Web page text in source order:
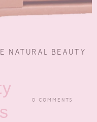
NATURAL BEAUTY
0 COMMENTS